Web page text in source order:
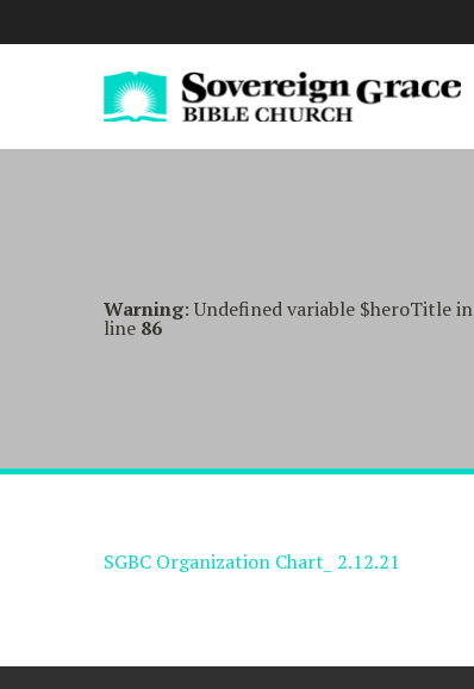
Warning: Undefined variable $heroTitle in
line 86
SGBC Organization Chart_ 2.12.21